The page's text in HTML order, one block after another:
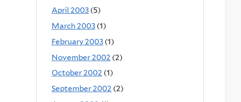
April 2003 (5)
March 2003 (1)
February 2003 (1)
November 2002 (2)
October 2002 (1)
September 2002 (2)